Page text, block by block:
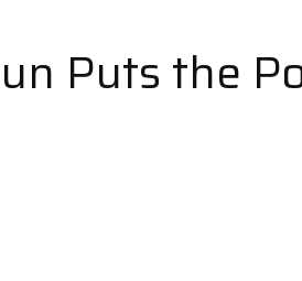
Puts the